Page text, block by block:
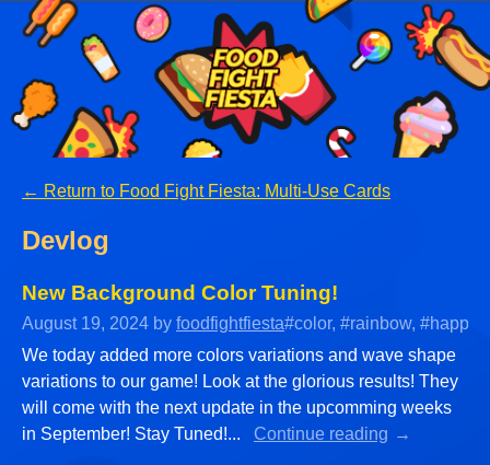
← Return to Food Fight Fiesta: Multi-Use Cards
Devlog
New Background Color Tuning!
August 19, 2024 by foodfightfiesta#color, #rainbow, #happy,
We today added more colors variations and wave shape
variations to our game! Look at the glorious results! They
will come with the next update in the upcomming weeks
in September! Stay Tuned!...
Continue reading